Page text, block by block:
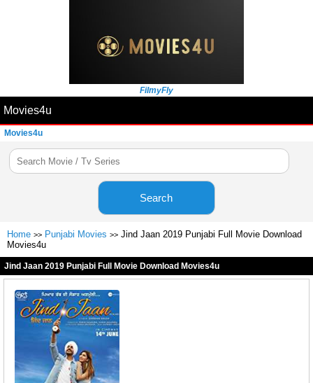
FilmyFly
Movies4u
Movies4u
Search
Home >> Punjabi Movies >> Jind Jaan 2019 Punjabi Full Movie Download
Movies4u
Jind Jaan 2019 Punjabi Full Movie Download Movies4u